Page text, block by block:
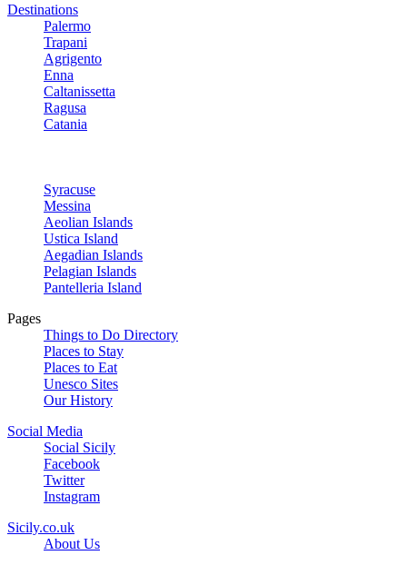
Destinations
Palermo
Trapani
Agrigento
Enna
Caltanissetta
Ragusa
Catania
Syracuse
Messina
Aeolian Islands
Ustica Island
Aegadian Islands
Pelagian Islands
Pantelleria Island
Pages
Things to Do Directory
Places to Stay
Places to Eat
Unesco Sites
Our History
Social Media
Social Sicily
Facebook
Twitter
Instagram
Sicily.co.uk
About Us